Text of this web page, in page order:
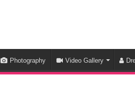
Photography Video Gallery